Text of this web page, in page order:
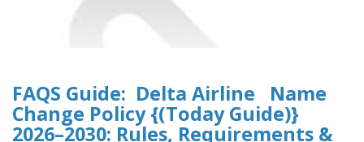
FAQS Guide: Delta Airline Name
Change Policy {(Today Guide)}
2026–2030: Rules, Requirements &